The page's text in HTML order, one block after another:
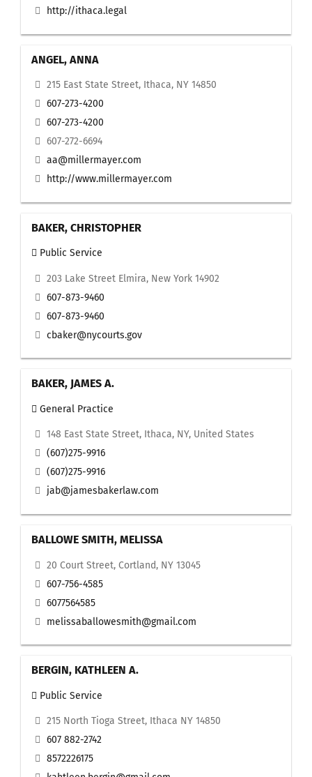
http://ithaca.legal
ANGEL, ANNA
215 East State Street, Ithaca, NY 14850
607-273-4200
607-273-4200
607-272-6694
aa@millermayer.com
http://www.millermayer.com
BAKER, CHRISTOPHER
Public Service
203 Lake Street Elmira, New York 14902
607-873-9460
607-873-9460
cbaker@nycourts.gov
BAKER, JAMES A.
General Practice
148 East State Street, Ithaca, NY, United States
(607)275-9916
(607)275-9916
jab@jamesbakerlaw.com
BALLOWE SMITH, MELISSA
20 Court Street, Cortland, NY 13045
607-756-4585
6077564585
melissaballowesmith@gmail.com
BERGIN, KATHLEEN A.
Public Service
215 North Tioga Street, Ithaca NY 14850
607 882-2742
8572226175